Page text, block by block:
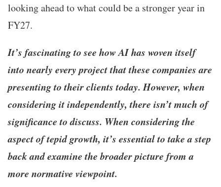
looking ahead to what could be a stronger year in
FY27.
It’s fascinating to see how AI has woven itself
into nearly every project that these companies are
presenting to their clients today. However, when
considering it independently, there isn’t much of
significance to discuss. When considering the
aspect of tepid growth, it’s essential to take a step
back and examine the broader picture from a
more normative viewpoint.